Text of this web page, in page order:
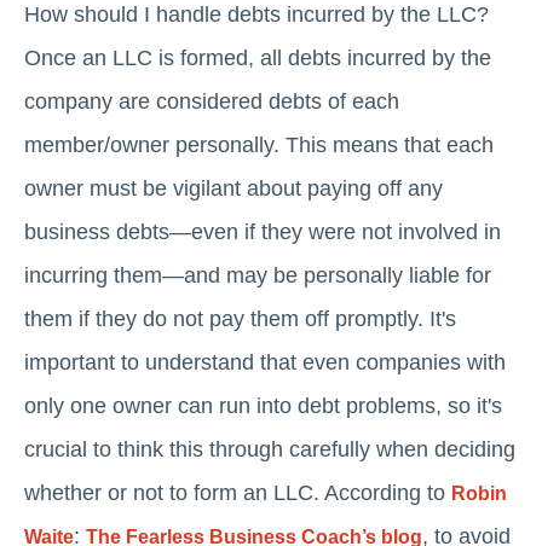
How should I handle debts incurred by the LLC?
Once an LLC is formed, all debts incurred by the
company are considered debts of each
member/owner personally. This means that each
owner must be vigilant about paying off any
business debts—even if they were not involved in
incurring them—and may be personally liable for
them if they do not pay them off promptly. It's
important to understand that even companies with
only one owner can run into debt problems, so it's
crucial to think this through carefully when deciding
whether or not to form an LLC. According to Robin
Waite: The Fearless Business Coach’s blog, to avoid